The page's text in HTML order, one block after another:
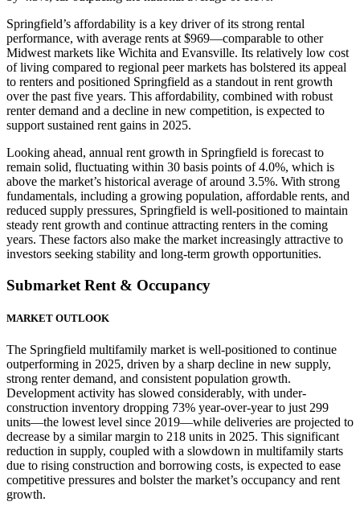
Springfield’s affordability is a key driver of its strong rental
performance, with average rents at $969—comparable to other
Midwest markets like Wichita and Evansville. Its relatively low cost
of living compared to regional peer markets has bolstered its appeal
to renters and positioned Springfield as a standout in rent growth
over the past five years. This affordability, combined with robust
renter demand and a decline in new competition, is expected to
support sustained rent gains in 2025.
Looking ahead, annual rent growth in Springfield is forecast to
remain solid, fluctuating within 30 basis points of 4.0%, which is
above the market’s historical average of around 3.5%. With strong
fundamentals, including a growing population, affordable rents, and
reduced supply pressures, Springfield is well-positioned to maintain
steady rent growth and continue attracting renters in the coming
years. These factors also make the market increasingly attractive to
investors seeking stability and long-term growth opportunities.
Submarket Rent & Occupancy
MARKET OUTLOOK
The Springfield multifamily market is well-positioned to continue
outperforming in 2025, driven by a sharp decline in new supply,
strong renter demand, and consistent population growth.
Development activity has slowed considerably, with under-
construction inventory dropping 73% year-over-year to just 299
units—the lowest level since 2019—while deliveries are projected to
decrease by a similar margin to 218 units in 2025. This significant
reduction in supply, coupled with a slowdown in multifamily starts
due to rising construction and borrowing costs, is expected to ease
competitive pressures and bolster the market’s occupancy and rent
growth.